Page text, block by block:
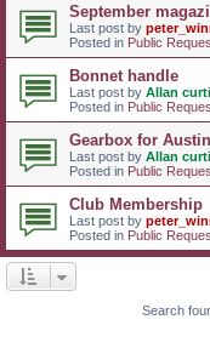
September
Last post by
Posted in Public
Bonnet handle
Last post by Allan
Posted in Public
Gearbox for
Last post by Allan
Posted in Public
Club Membership
Last post by
Posted in Public
Search